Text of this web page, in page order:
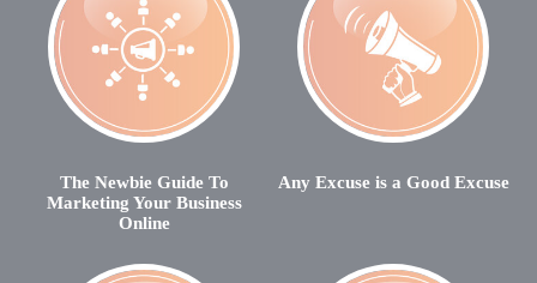
The Newbie Guide To
Marketing Your Business
Online
Any Excuse is a Good Excuse